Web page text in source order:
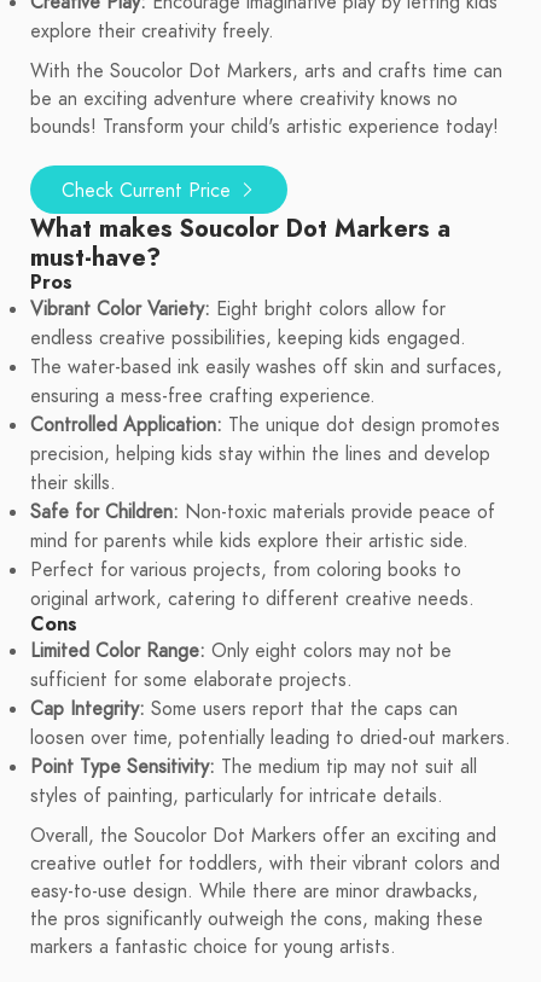
explore their creativity freely.
With the Soucolor Dot Markers, arts and crafts time can
be an exciting adventure where creativity knows no
bounds! Transform your child's artistic experience today!
Check Current Price
What makes Soucolor Dot Markers a
must-have?
Pros
Vibrant Color Variety: Eight bright colors allow for
endless creative possibilities, keeping kids engaged.
The water-based ink easily washes off skin and surfaces,
ensuring a mess-free crafting experience.
Controlled Application: The unique dot design promotes
precision, helping kids stay within the lines and develop
their skills.
Safe for Children: Non-toxic materials provide peace of
mind for parents while kids explore their artistic side.
Perfect for various projects, from coloring books to
original artwork, catering to different creative needs.
Cons
Limited Color Range: Only eight colors may not be
sufficient for some elaborate projects.
Cap Integrity: Some users report that the caps can
loosen over time, potentially leading to dried-out markers.
Point Type Sensitivity: The medium tip may not suit all
styles of painting, particularly for intricate details.
Overall, the Soucolor Dot Markers offer an exciting and
creative outlet for toddlers, with their vibrant colors and
easy-to-use design. While there are minor drawbacks,
the pros significantly outweigh the cons, making these
markers a fantastic choice for young artists.